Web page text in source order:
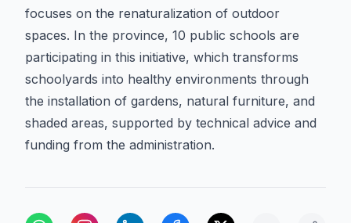
focuses on the renaturalization of outdoor
spaces. In the province, 10 public schools are
participating in this initiative, which transforms
schoolyards into healthy environments through
the installation of gardens, natural furniture, and
shaded areas, supported by technical advice and
funding from the administration.